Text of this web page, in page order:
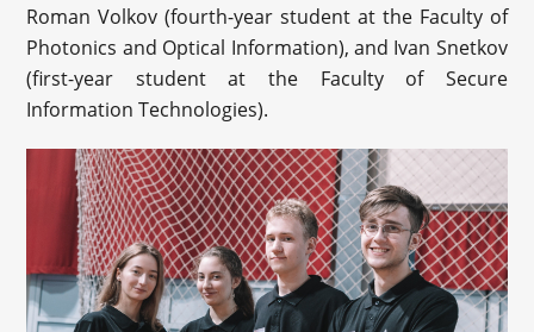
Roman Volkov (fourth-year student at the Faculty of
Photonics and Optical Information), and Ivan Snetkov
(first-year student at the Faculty of Secure
Information Technologies).